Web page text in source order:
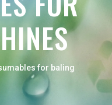
for baling